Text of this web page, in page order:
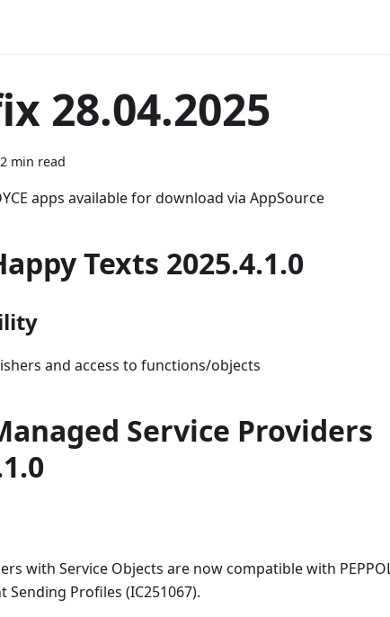
28.04.2025
2 min read
apps available for download via AppSource
Texts 2025.4.1.0
and access to functions/objects
Service Providers
with Service Objects are now compatible with
Sending Profiles (IC251067).